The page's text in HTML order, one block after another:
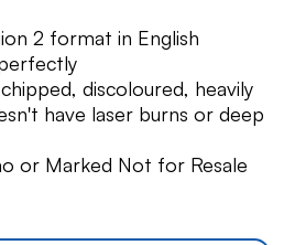
2 format in English
discoloured, heavily
have laser burns or deep
or Marked Not for Resale